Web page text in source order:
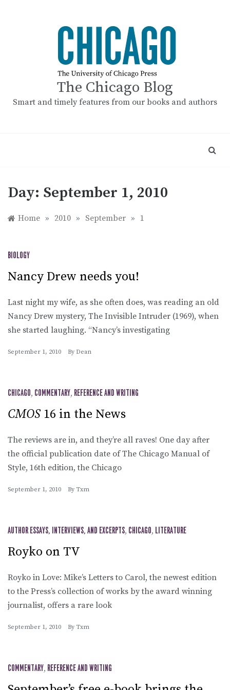
The Chicago Blog
Smart and timely features from our books and authors
Day: September 1, 2010
Home » 2010 » September » 1
BIOLOGY
Nancy Drew needs you!
Last night my wife, as she often does, was reading an old
Nancy Drew mystery, The Invisible Intruder (1969), when
she started laughing. “Nancy’s investigating
September 1, 2010 By Dean
CHICAGO, COMMENTARY, REFERENCE AND WRITING
CMOS 16 in the News
The reviews are in, and they’re all raves! One day after
the official publication date of The Chicago Manual of
Style, 16th edition, the Chicago
September 1, 2010 By Txm
AUTHOR ESSAYS, INTERVIEWS, AND EXCERPTS, CHICAGO, LITERATURE
Royko on TV
Royko in Love: Mike’s Letters to Carol, the newest edition
to the Press’s collection of works by the award winning
journalist, offers a rare look
September 1, 2010 By Txm
COMMENTARY, REFERENCE AND WRITING